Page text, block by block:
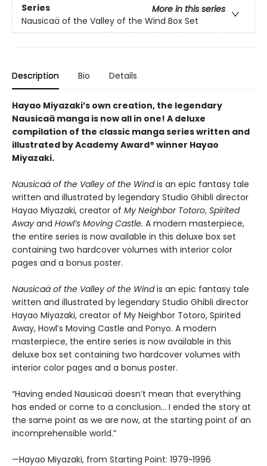
Series
More in this series
Nausicaä of the Valley of the Wind Box Set
Description Bio Details
Hayao Miyazaki’s own creation, the legendary
Nausicaä manga is now all in one! A deluxe
compilation of the classic manga series written and
illustrated by Academy Award® winner Hayao
Miyazaki.
Nausicaä of the Valley of the Windis an epic fantasy tale
written and illustrated by legendary Studio Ghibli director
Hayao Miyazaki, creator of My Neighbor Totoro, Spirited
Away and Howl’s Moving Castle. A modern masterpiece,
the entire series is now available in this deluxe box set
containing two hardcover volumes with interior color
pages and a bonus poster.
Nausicaä of the Valley of the Windis an epic fantasy tale
written and illustrated by legendary Studio Ghibli director
Hayao Miyazaki, creator of My Neighbor Totoro, Spirited
Away, Howl’s Moving Castle and Ponyo. A modern
masterpiece, the entire series is now available in this
deluxe box set containing two hardcover volumes with
interior color pages and a bonus poster.
“Having ended Nausicaä doesn’t mean that everything
has ended or come to a conclusion... I ended the story at
the same point as we are now, at the starting point of an
incomprehensible world.”
—Hayao Miyazaki, from Starting Point: 1979~1996